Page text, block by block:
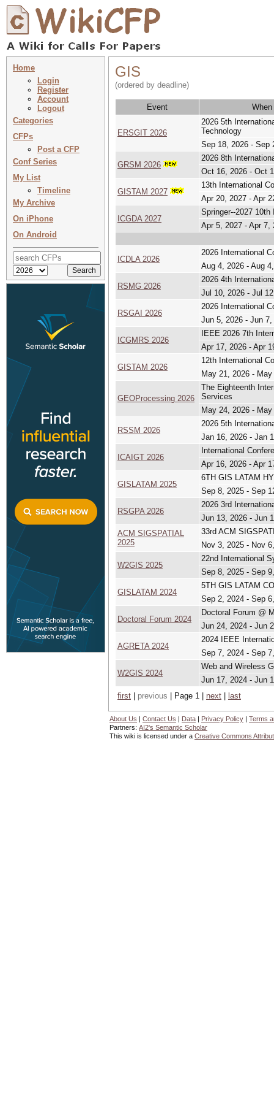
Home
Login
Register
Account
Logout
Categories
CFPs
Post a CFP
Conf Series
My List
Timeline
My Archive
On iPhone
On Android
GIS
(ordered by deadline)
Event When
ERSGIT 2026
2026 5th
Technology
Sep 18, 2026 - Sep
GRSM 2026
2026 8th
Oct 16, 2026 - Oct
GISTAM 2027
13th International
Apr 20, 2027 - Apr
ICGDA 2027
Springer--2027
Apr 5, 2027 - Apr 7,
ICDLA 2026
2026 International
Aug 4, 2026 - Aug
RSMG 2026
2026 4th
Jul 10, 2026 - Jul
RSGAI 2026
2026 International
Jun 5, 2026 - Jun 7,
ICGMRS 2026
IEEE 2026 7th
Apr 17, 2026 - Apr
GISTAM 2026
12th International
May 21, 2026 -
GEOProcessing 2026
The Eighteenth
Services
May 24, 2026 -
RSSM 2026
2026 5th
Jan 16, 2026 - Jan
ICAIGT 2026
International
Apr 16, 2026 - Apr
GISLATAM 2025
6TH GIS LATAM
Sep 8, 2025 - Sep
RSGPA 2026
2026 3rd
Jun 13, 2026 - Jun
ACM SIGSPATIAL
2025
33rd ACM
Nov 3, 2025 - Nov
W2GIS 2025
22nd International
Sep 8, 2025 - Sep
GISLATAM 2024
5TH GIS LATAM
Sep 2, 2024 - Sep
Doctoral Forum 2024
Doctoral Forum @
Jun 24, 2024 - Jun
AGRETA 2024
2024 IEEE
Sep 7, 2024 - Sep
W2GIS 2024
Web and Wireless
Jun 17, 2024 - Jun
first
previous | Page 1 | next last
About Us | Contact Us | Data | Privacy Policy | Terms
Partners: AI2's Semantic Scholar
This wiki is licensed under a Creative Commons